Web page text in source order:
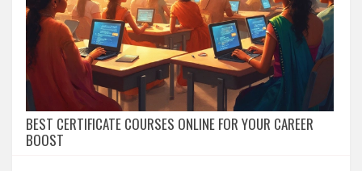
BEST CERTIFICATE COURSES ONLINE FOR YOUR CAREER
BOOST